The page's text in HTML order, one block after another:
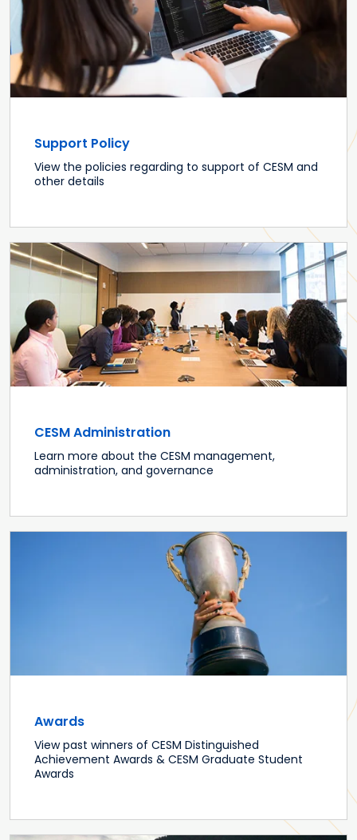
Support Policy
View the policies regarding to support of CESM and
other details
CESM Administration
Learn more about the CESM management,
administration, and governance
Awards
View past winners of CESM Distinguished
Achievement Awards & CESM Graduate Student
Awards